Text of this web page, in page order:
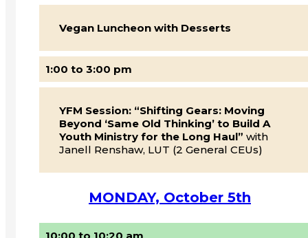
Vegan Luncheon with Desserts
1:00 to 3:00 pm
YFM Session: “Shifting Gears: Moving
Beyond ‘Same Old Thinking’ to Build A
Youth Ministry for the Long Haul” with
Janell Renshaw, LUT (2 General CEUs)
MONDAY, October 5th